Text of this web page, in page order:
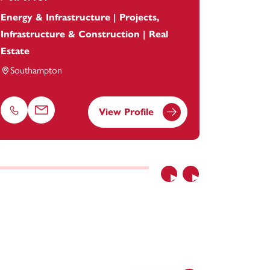
Previous
Energy & Infrastructure | Projects,
Infrastructure & Construction | Real
Estate
Southampton
Phone Email View Profile
Next